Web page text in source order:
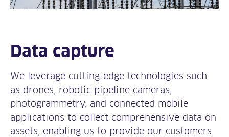
Data capture
We leverage cutting-edge technologies such
as drones, robotic pipeline cameras,
photogrammetry, and connected mobile
applications to collect comprehensive data on
assets, enabling us to provide our customers